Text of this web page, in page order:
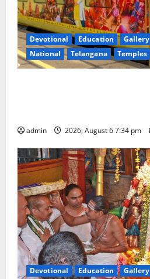
Devotional Education Gallery
National
Telangana Temples
admin 2026, August 6 7:34 pm
Devotional Education Gallery